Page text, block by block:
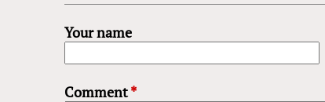
Your name
Comment*